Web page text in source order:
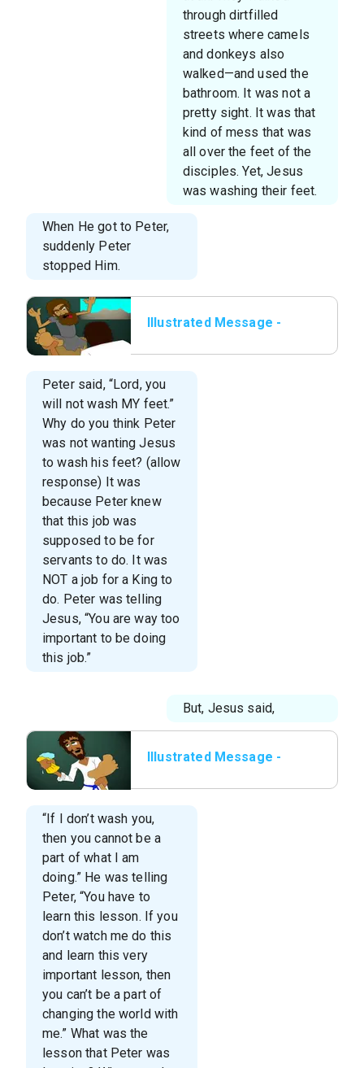
through dirtfilled
streets where camels
and donkeys also
walked—and used the
bathroom. It was not a
pretty sight. It was that
kind of mess that was
all over the feet of the
disciples. Yet, Jesus
was washing their feet.
When He got to Peter,
suddenly Peter
stopped Him.
Illustrated Message -
Peter said, “Lord, you
will not wash MY feet.”
Why do you think Peter
was not wanting Jesus
to wash his feet? (allow
response) It was
because Peter knew
that this job was
supposed to be for
servants to do. It was
NOT a job for a King to
do. Peter was telling
Jesus, “You are way too
important to be doing
this job.”
But, Jesus said,
Illustrated Message -
“If I don’t wash you,
then you cannot be a
part of what I am
doing.” He was telling
Peter, “You have to
learn this lesson. If you
don’t watch me do this
and learn this very
important lesson, then
you can’t be a part of
changing the world with
me.” What was the
lesson that Peter was